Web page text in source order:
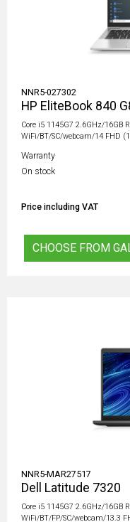
NNR5-027302
HP EliteBook 840
Core i5 1145G7 2.6GHz/16GB
WiFi/BT/SC/webcam/14 FHD
Warranty
On stock
Price including VAT
CHOOSE FROM
NNR5-MAR27517
Dell Latitude 7320
Core i5 1145G7 2.6GHz/16GB
WiFi/BT/FP/SC/webcam/13.3